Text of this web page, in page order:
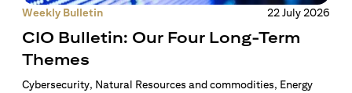
Weekly Bulletin 22 July 2026
CIO Bulletin: Our Four Long-Term
Themes
Cybersecurity, Natural Resources and commodities, Energy